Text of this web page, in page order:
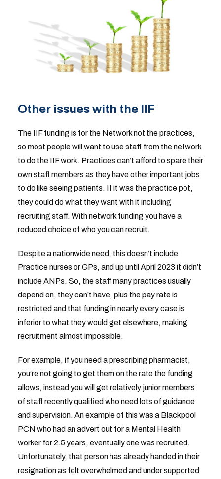
Other issues with the IIF
The IIF funding is for the Network not the practices,
so most people will want to use staff from the network
to do the IIF work. Practices can’t afford to spare their
own staff members as they have other important jobs
to do like seeing patients. If it was the practice pot,
they could do what they want with it including
recruiting staff. With network funding you have a
reduced choice of who you can recruit.
Despite a nationwide need, this doesn’t include
Practice nurses or GPs, and up until April 2023 it didn’t
include ANPs. So, the staff many practices usually
depend on, they can’t have, plus the pay rate is
restricted and that funding in nearly every case is
inferior to what they would get elsewhere, making
recruitment almost impossible.
For example, if you need a prescribing pharmacist,
you’re not going to get them on the rate the funding
allows, instead you will get relatively junior members
of staff recently qualified who need lots of guidance
and supervision. An example of this was a Blackpool
PCN who had an advert out for a Mental Health
worker for 2.5 years, eventually one was recruited.
Unfortunately, that person has already handed in their
resignation as felt overwhelmed and under supported